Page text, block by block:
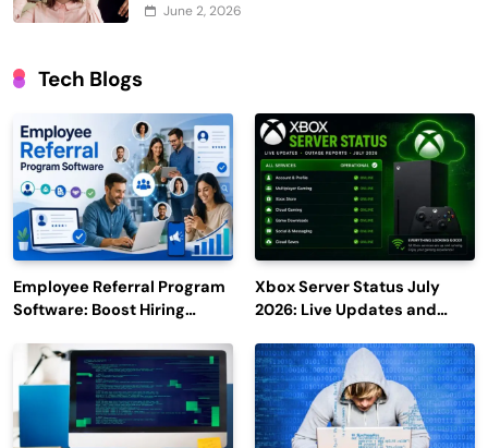
June 2, 2026
Tech Blogs
Employee Referral Program
Software: Boost Hiring
Engagement
Xbox Server Status July
2026: Live Updates and